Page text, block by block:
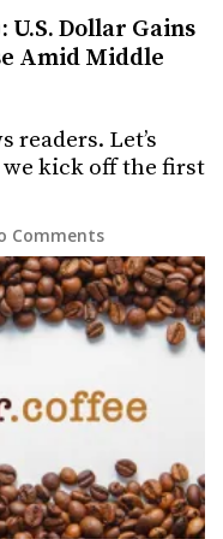
U.S. Dollar Gains
Amid Middle
readers. Let’s
we kick off the first
Comments